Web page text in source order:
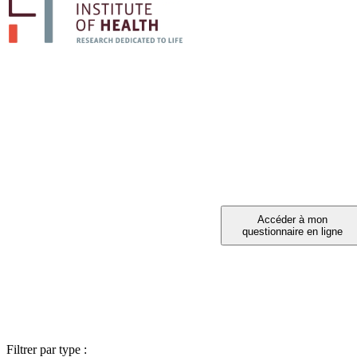
Filtrer par type :